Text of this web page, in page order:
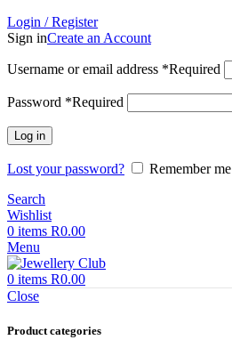
Login / Register
Sign inCreate an Account
Username or email address *Required
Password *Required
Log in
Lost your password?
Remember me
Search
Wishlist
0 items R0.00
Menu
0 items R0.00
Close
Product categories